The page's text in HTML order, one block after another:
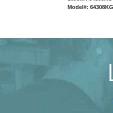
Model#: 64308KG